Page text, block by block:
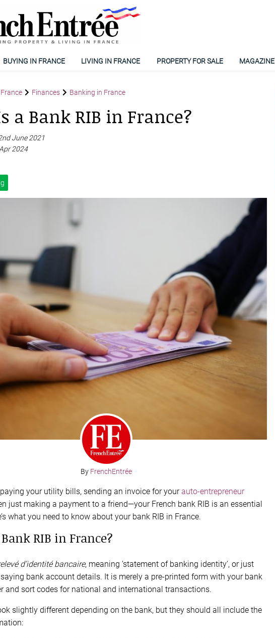
BUYING IN FRANCE LIVING IN FRANCE PROPERTY FOR SALE MAGAZINE
Finances Banking in France
a Bank RIB in France?
June 2021
2024
By FrenchEntrée
paying your utility bills, sending an invoice for yourauto-entrepreneur
just making a payment to a friend—your French bank RIB is an essential
what you need to know about your bank RIB in France.
RIB in France?
d’identité bancaire, meaning ‘statement of banking identity’, or just
bank account details. It is merely a pre-printed form with your bank
and sort codes for national and international transactions.
slightly different depending on the bank, but they should all include the